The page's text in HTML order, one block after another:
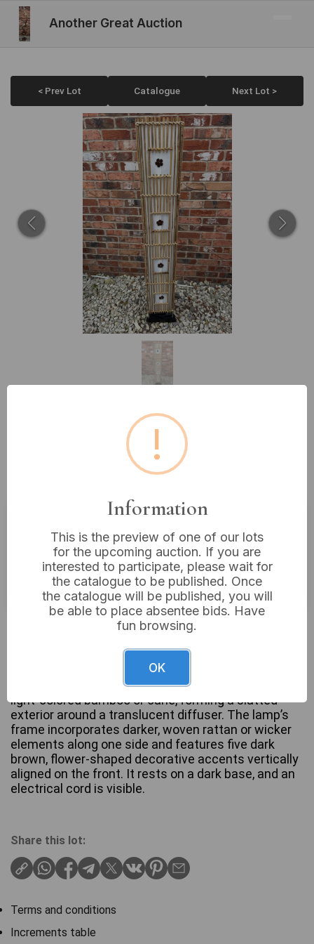
Another Great Auction
< Prev Lot Catalogue Next Lot >
Lot 25: Thai Hand-Made Bamboo
and Rattan Floor Lamp with
Estimated price:£20 - £40
Buyer's Premium:18%
VAT: 20% on commission only
A Thai hand-made floor lamp, constructed from
light-colored bamboo or cane, forming a slatted
exterior around a translucent diffuser. The lamp’s
frame incorporates darker, woven rattan or wicker
elements along one side and features five dark
brown, flower-shaped decorative accents vertically
aligned on the front. It rests on a dark base, and an
electrical cord is visible.
Share this lot:
Terms and conditions
Increments table
!
Information
This is the preview of one of our lots
for the upcoming auction. If you are
interested to participate, please wait for
the catalogue to be published. Once
the catalogue will be published, you will
be able to place absentee bids. Have
fun browsing.
OK